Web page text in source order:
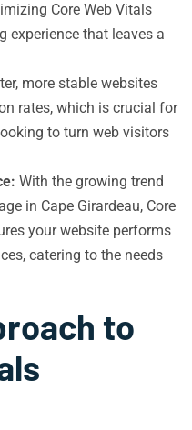
Core Web Vitals
experience that leaves a
more stable websites
rates, which is crucial for
to turn web visitors
With the growing trend
in Cape Girardeau, Core
your website performs
catering to the needs
to